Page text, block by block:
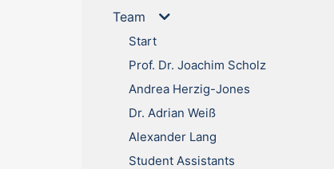
Team
Start
Prof. Dr. Joachim Scholz
Andrea Herzig-Jones
Dr. Adrian Weiß
Alexander Lang
Student Assistants